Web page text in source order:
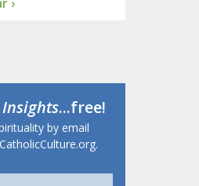
Insights...free!
by email